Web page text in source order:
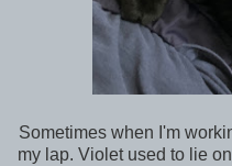
Sometimes when I'm
my lap. Violet used to lie